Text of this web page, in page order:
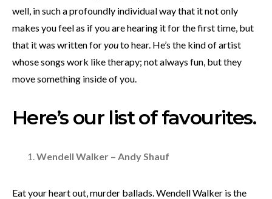
well, in such a profoundly individual way that it not only
makes you feel as if you are hearing it for the first time, but
that it was written foryouto hear. He’s the kind of artist
whose songs work like therapy; not always fun, but they
move something inside of you.
Here’s our list of favourites.
Wendell Walker – Andy Shauf
Eat your heart out, murder ballads. Wendell Walker is the